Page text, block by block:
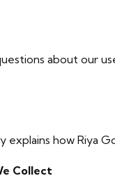
about our
explains how Riya
Collect